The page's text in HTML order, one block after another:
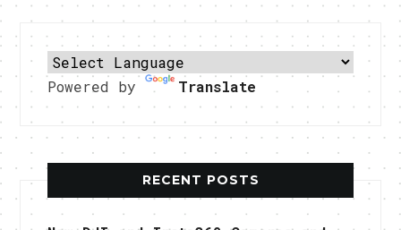
Powered by Translate
RECENT POSTS